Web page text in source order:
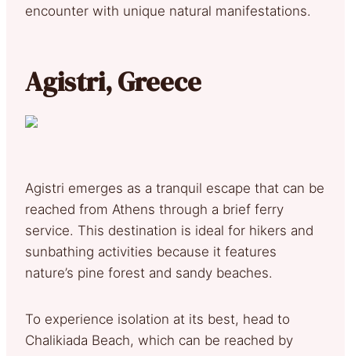
encounter with unique natural manifestations.
Agistri, Greece
Agistri emerges as a tranquil escape that can be
reached from Athens through a brief ferry
service. This destination is ideal for hikers and
sunbathing activities because it features
nature’s pine forest and sandy beaches.
To experience isolation at its best, head to
Chalikiada Beach, which can be reached by